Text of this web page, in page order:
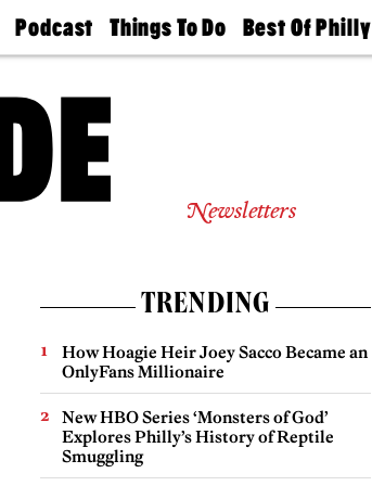
Podcast
Philly
Today
Things To Do
Philly Mag
Best Of Philly
2026 Party
Newsletters
TRENDING
How Hoagie Heir Joey Sacco Became an
OnlyFans Millionaire
New HBO Series ‘Monsters of God’
Explores Philly’s History of Reptile
Smuggling